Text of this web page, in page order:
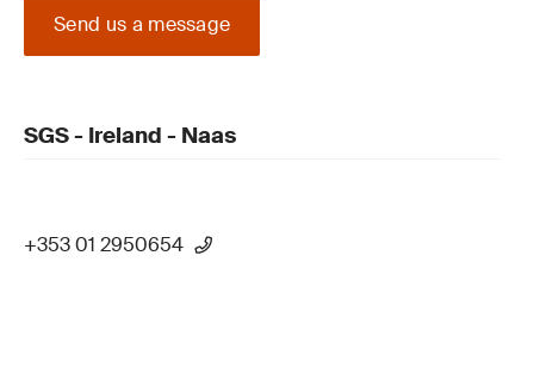
Send us a message
SGS - Ireland - Naas
+353 01 2950654